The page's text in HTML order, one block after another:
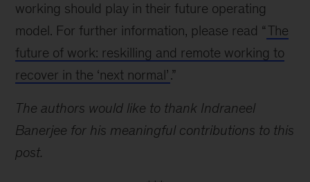
working should play in their future operating
model. For further information, please read “The
future of work: reskilling and remote working to
recover in the ‘next normal’.”
The authors would like to thank Indraneel
Banerjee for his meaningful contributions to this
post.